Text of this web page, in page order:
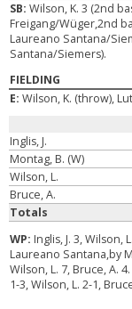
SB:Wilson, K. 3 (2nd
Freigang/Wüger,2nd
Laureano Santana/
Santana/Siemers).
FIELDING
E:Wilson, K. (throw),
Inglis, J.
Montag, B. (W)
Wilson, L.
Bruce, A.
Totals
WP: Inglis, J. 3, Wilson,
Laureano Santana,by
Wilson, L. 7, Bruce, A. 4.
1-3, Wilson, L. 2-1,